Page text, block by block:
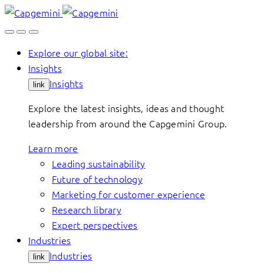
Skip
to
Explore our global site:
Insights
link Insights
Explore the latest insights, ideas and thought
leadership from around the Capgemini Group.
Learn more
Leading sustainability
Future of technology
Marketing for customer experience
Research library
Expert perspectives
Industries
link Industries